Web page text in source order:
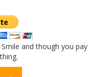
and though you pay